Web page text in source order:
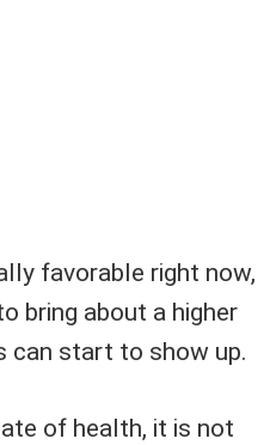
favorable right now,
bring about a higher
can start to show up.
of health, it is not